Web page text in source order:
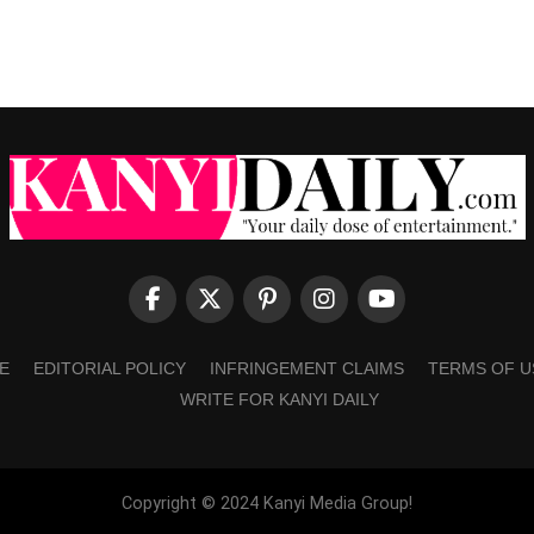
EDITORIAL POLICY INFRINGEMENT CLAIMS TERMS OF
WRITE FOR KANYI DAILY
Copyright © 2024 Kanyi Media Group!